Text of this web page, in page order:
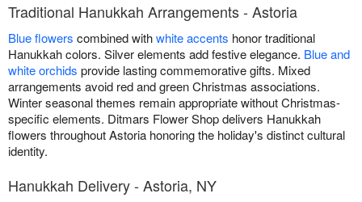
Traditional Hanukkah Arrangements - Astoria
Blue flowers combined withwhite accents honor traditional
Hanukkah colors. Silver elements add festive elegance. Blue and
white orchids provide lasting commemorative gifts. Mixed
arrangements avoid red and green Christmas associations.
Winter seasonal themes remain appropriate without Christmas-
specific elements. Ditmars Flower Shop delivers Hanukkah
flowers throughout Astoria honoring the holiday's distinct cultural
identity.
Hanukkah Delivery - Astoria, NY